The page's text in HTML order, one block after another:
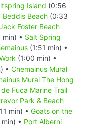
Island (0:56
Beddis Beach (0:33
Foster Beach
min) • Salt Spring
(1:51 min) •
(1:00 min) •
• Chemainus Mural
Mural The Hong
Fuca Marine Trail
Park & Beach
min) • Goats on the
• Port Alberni